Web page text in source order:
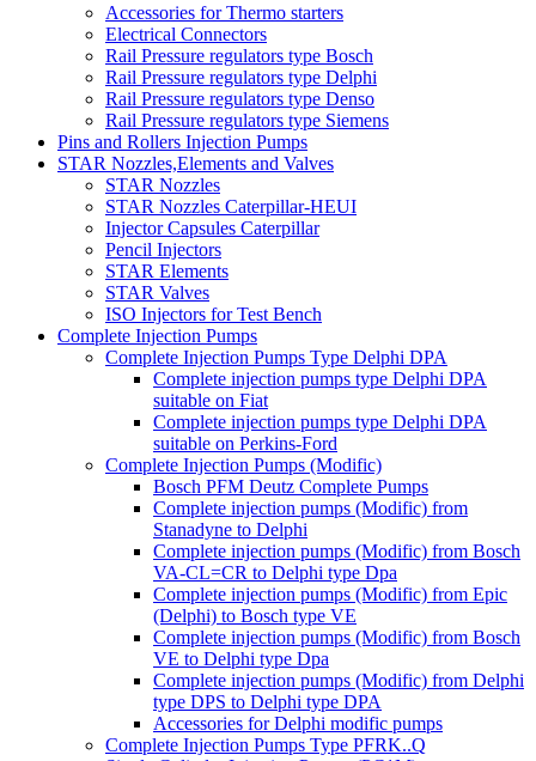
Accessories for Thermo starters
Electrical Connectors
Rail Pressure regulators type Bosch
Rail Pressure regulators type Delphi
Rail Pressure regulators type Denso
Rail Pressure regulators type Siemens
Pins and Rollers Injection Pumps
STAR Nozzles,Elements and Valves
STAR Nozzles
STAR Nozzles Caterpillar-HEUI
Injector Capsules Caterpillar
Pencil Injectors
STAR Elements
STAR Valves
ISO Injectors for Test Bench
Complete Injection Pumps
Complete Injection Pumps Type Delphi DPA
Complete injection pumps type Delphi DPA
suitable on Fiat
Complete injection pumps type Delphi DPA
suitable on Perkins-Ford
Complete Injection Pumps (Modific)
Bosch PFM Deutz Complete Pumps
Complete injection pumps (Modific) from
Stanadyne to Delphi
Complete injection pumps (Modific) from Bosch
VA-CL=CR to Delphi type Dpa
Complete injection pumps (Modific) from Epic
(Delphi) to Bosch type VE
Complete injection pumps (Modific) from Bosch
VE to Delphi type Dpa
Complete injection pumps (Modific) from Delphi
type DPS to Delphi type DPA
Accessories for Delphi modific pumps
Complete Injection Pumps Type PFRK..Q